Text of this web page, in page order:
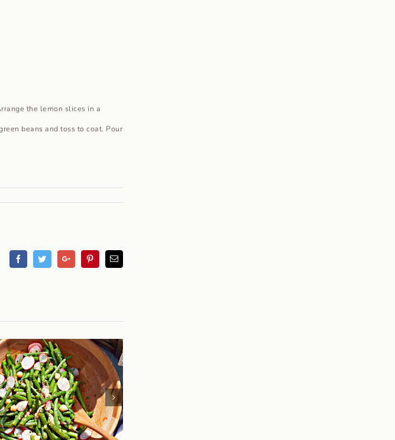
the lemon slices in a
beans and toss to coat. Pour
FacebookTwitterGoogleplusPinterestEmail